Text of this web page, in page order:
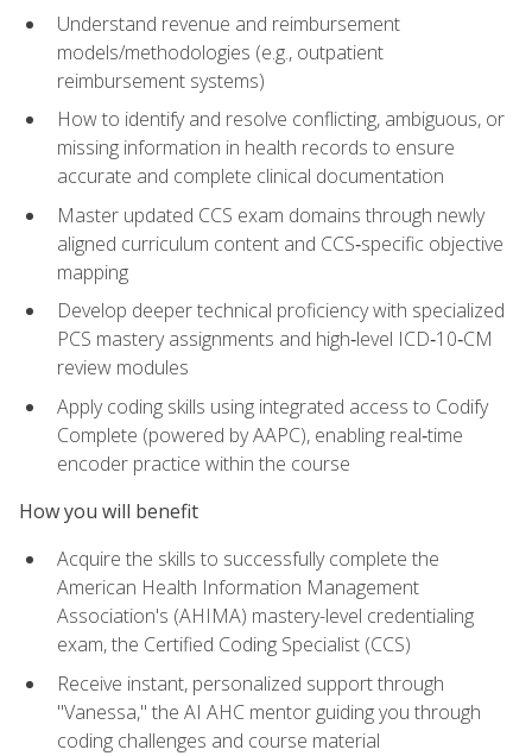
Understand revenue and reimbursement
models/methodologies (e.g., outpatient
reimbursement systems)
How to identify and resolve conflicting, ambiguous, or
missing information in health records to ensure
accurate and complete clinical documentation
Master updated CCS exam domains through newly
aligned curriculum content and CCS‑specific objective
mapping
Develop deeper technical proficiency with specialized
PCS mastery assignments and high‑level ICD‑10‑CM
review modules
Apply coding skills using integrated access to Codify
Complete (powered by AAPC), enabling real‑time
encoder practice within the course
How you will benefit
Acquire the skills to successfully complete the
American Health Information Management
Association's (AHIMA) mastery-level credentialing
exam, the Certified Coding Specialist (CCS)
Receive instant, personalized support through
"Vanessa," the AI AHC mentor guiding you through
coding challenges and course material